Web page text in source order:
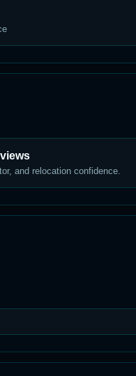
and relocation confidence.